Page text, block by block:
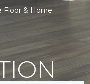
Floor & Home